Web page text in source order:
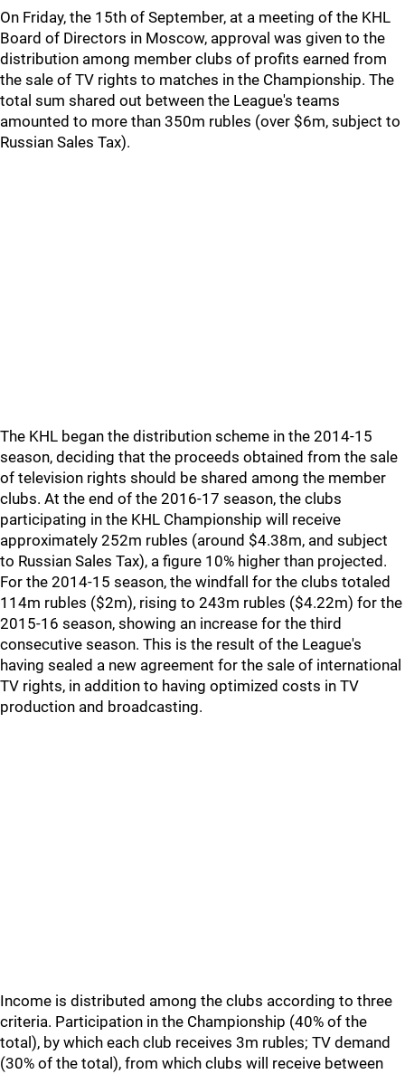
On Friday, the 15th of September, at a meeting of the KHL
Board of Directors in Moscow, approval was given to the
distribution among member clubs of profits earned from
the sale of TV rights to matches in the Championship. The
total sum shared out between the League's teams
amounted to more than 350m rubles (over $6m, subject to
Russian Sales Tax).
The KHL began the distribution scheme in the 2014-15
season, deciding that the proceeds obtained from the sale
of television rights should be shared among the member
clubs. At the end of the 2016-17 season, the clubs
participating in the KHL Championship will receive
approximately 252m rubles (around $4.38m, and subject
to Russian Sales Tax), a figure 10% higher than projected.
For the 2014-15 season, the windfall for the clubs totaled
114m rubles ($2m), rising to 243m rubles ($4.22m) for the
2015-16 season, showing an increase for the third
consecutive season. This is the result of the League's
having sealed a new agreement for the sale of international
TV rights, in addition to having optimized costs in TV
production and broadcasting.
Income is distributed among the clubs according to three
criteria. Participation in the Championship (40% of the
total), by which each club receives 3m rubles; TV demand
(30% of the total), from which clubs will receive between